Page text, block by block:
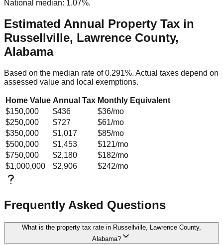
National median: 1.07%.
Estimated Annual Property Tax in
Russellville, Lawrence County,
Alabama
Based on the median rate of0.291%. Actual taxes depend on
assessed value and local exemptions.
Home Value Annual Tax Monthly Equivalent
$150,000
$436 $36/mo
$250,000
$727 $61/mo
$350,000
$1,017 $85/mo
$500,000
$1,453 $121/mo
$750,000
$2,180 $182/mo
$1,000,000
$2,906 $242/mo
Frequently Asked Questions
What is the property tax rate in Russellville, Lawrence County,
Alabama?